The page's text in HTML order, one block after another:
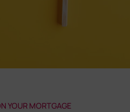
YOUR MORTGAGE